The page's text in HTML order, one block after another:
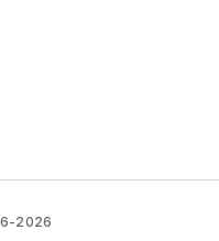
2026